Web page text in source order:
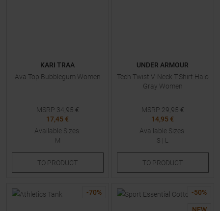
KARI TRAA
Ava Top Bubblegum Women
MSRP 34,95 €
17,45 €
Available Sizes:
M
TO PRODUCT
UNDER ARMOUR
Tech Twist V-Neck T-Shirt Halo
Gray Women
MSRP 29,95 €
14,95 €
Available Sizes:
S | L
TO PRODUCT
-70% -50%